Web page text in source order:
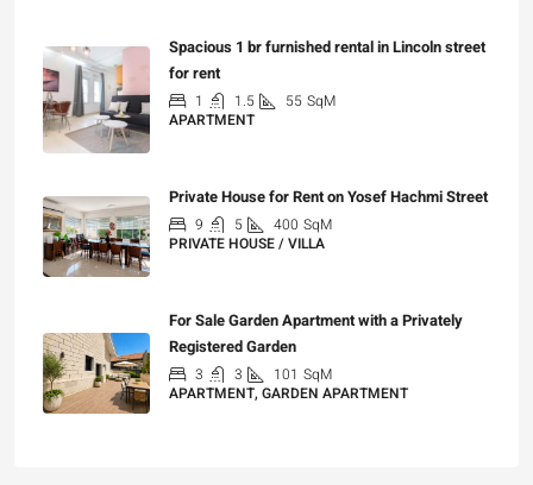
Spacious 1 br furnished rental in Lincoln street
for rent
1 1.5 55 SqM
APARTMENT
Private House for Rent on Yosef Hachmi Street
9 5 400 SqM
PRIVATE HOUSE / VILLA
For Sale Garden Apartment with a Privately
Registered Garden
3 3 101 SqM
APARTMENT, GARDEN APARTMENT